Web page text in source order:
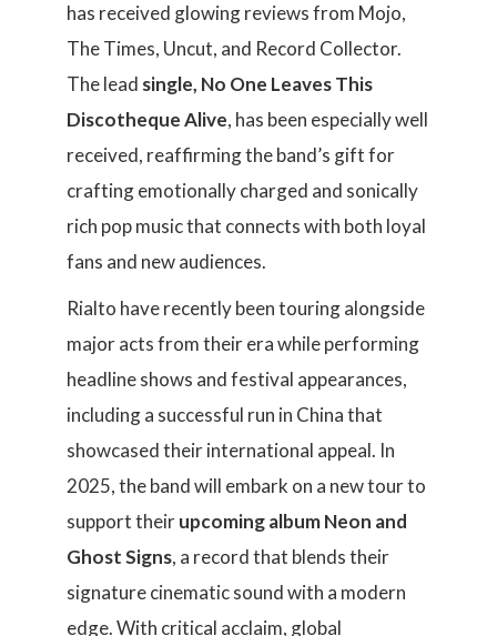
has received glowing reviews from Mojo,
The Times, Uncut, and Record Collector.
The lead single, No One Leaves This
Discotheque Alive, has been especially well
received, reaffirming the band’s gift for
crafting emotionally charged and sonically
rich pop music that connects with both loyal
fans and new audiences.
Rialto have recently been touring alongside
major acts from their era while performing
headline shows and festival appearances,
including a successful run in China that
showcased their international appeal. In
2025, the band will embark on a new tour to
support theirupcoming album Neon and
Ghost Signs, a record that blends their
signature cinematic sound with a modern
edge. With critical acclaim, global